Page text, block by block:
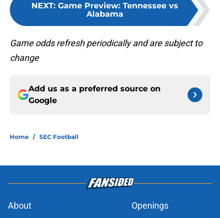
NEXT: Game Preview: Tennessee vs
Alabama
Game odds refresh periodically and are subject to
change
Add us as a preferred source on
Google
Home / SEC Football
About Openings